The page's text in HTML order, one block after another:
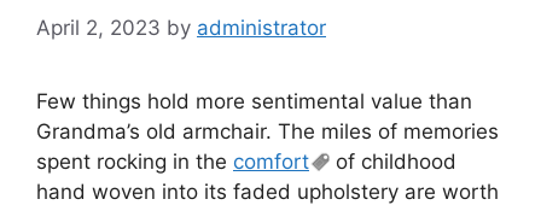
April 2, 2023 by administrator
Few things hold more sentimental value than
Grandma’s old armchair. The miles of memories
spent rocking in the comfort
of childhood
hand woven into its faded upholstery are worth